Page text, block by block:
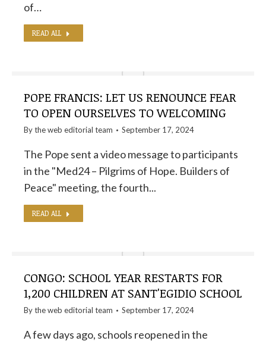
of…
READ ALL
POPE FRANCIS: LET US RENOUNCE FEAR
TO OPEN OURSELVES TO WELCOMING
By theweb editorial team September 17, 2024
The Pope sent a video message to participants
in the "Med24 – Pilgrims of Hope. Builders of
Peace" meeting, the fourth...
READ ALL
CONGO: SCHOOL YEAR RESTARTS FOR
1,200 CHILDREN AT SANT'EGIDIO SCHOOL
By theweb editorial team September 17, 2024
A few days ago, schools reopened in the